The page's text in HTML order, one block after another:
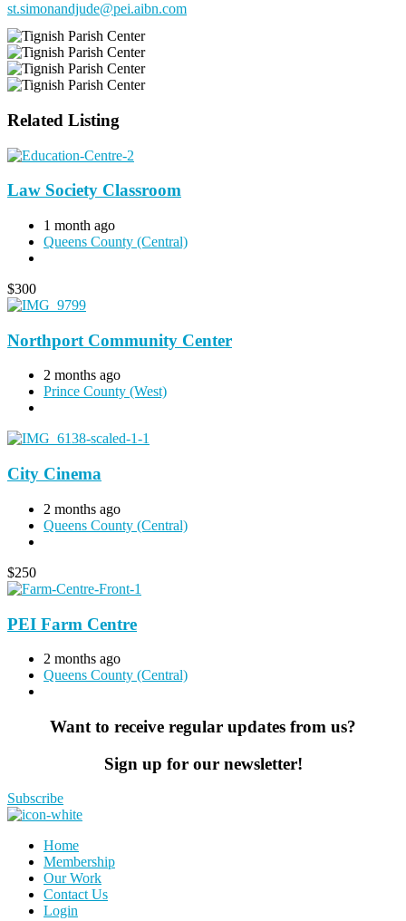
st.simonandjude@pei.aibn.com
Related Listing
Law Society Classroom
1 month ago
Queens County (Central)
$300
Northport Community Center
2 months ago
Prince County (West)
City Cinema
2 months ago
Queens County (Central)
$250
PEI Farm Centre
2 months ago
Queens County (Central)
Want to receive regular updates from us?
Sign up for our newsletter!
Subscribe
Home
Membership
Our Work
Contact Us
Login